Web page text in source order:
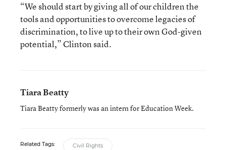
“We should start by giving all of our children the
tools and opportunities to overcome legacies of
discrimination, to live up to their own God-given
potential,” Clinton said.
Tiara Beatty
Tiara Beatty formerly was an intern for Education Week.
Related Tags: Civil Rights